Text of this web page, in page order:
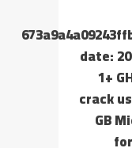
date:
1+
crack
GB